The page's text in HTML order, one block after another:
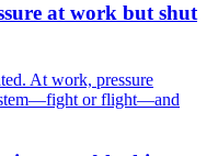
at work but shut
At work, pressure
or flight—and